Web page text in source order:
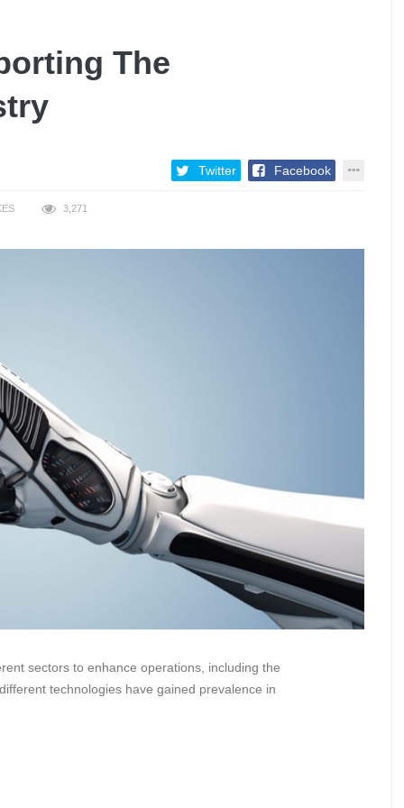
The
Twitter Facebook
3,271
sectors to enhance operations, including the
technologies have gained prevalence in